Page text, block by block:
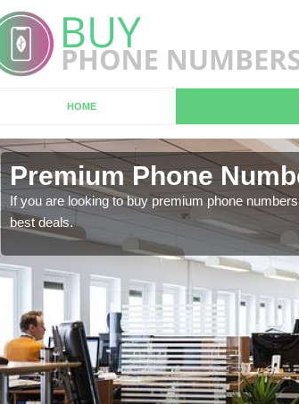
HOME
Premium Phone
If you are looking to buy premium phone
best deals.